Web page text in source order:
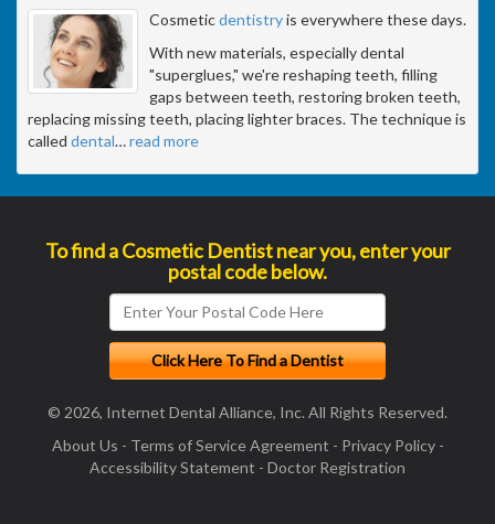
Cosmeticdentistryis everywhere these days.
With new materials, especially dental
"superglues," we're reshaping teeth, filling
gaps between teeth, restoring broken teeth,
replacing missing teeth, placing lighter braces. The technique is
called dental…read more
To find a Cosmetic Dentist near you, enter your
postal code below.
© 2026, Internet Dental Alliance, Inc. All Rights Reserved.
About Us - Terms of Service Agreement - Privacy Policy-
Accessibility Statement - Doctor Registration